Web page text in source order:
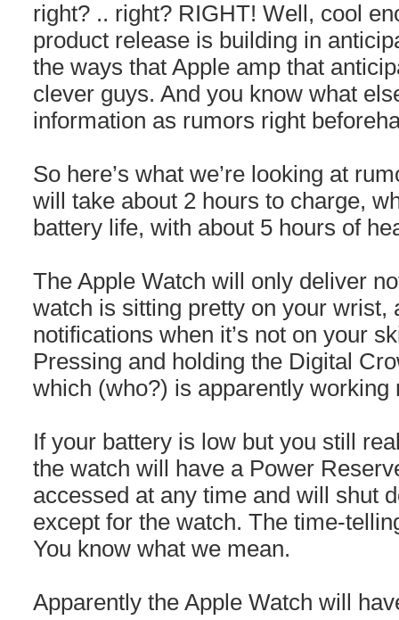
right? .. right? RIGHT! Well, cool
product release is building in
the ways that Apple amp that
clever guys. And you know what
information as rumors right
So here’s what we’re looking at
will take about 2 hours to charge,
battery life, with about 5 hours of
The Apple Watch will only deliver
watch is sitting pretty on your wrist,
notifications when it’s not on your
Pressing and holding the Digital
which (who?) is apparently working
If your battery is low but you still
the watch will have a Power
accessed at any time and will shut
except for the watch. The time-
You know what we mean.
Apparently the Apple Watch will